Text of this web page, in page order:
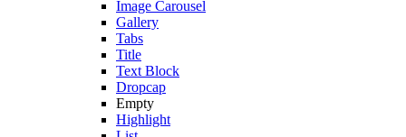
Image Carousel
Gallery
Tabs
Title
Text Block
Dropcap
Empty
Highlight